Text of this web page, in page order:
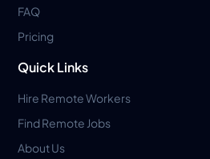
FAQ
Pricing
Quick Links
Hire Remote Workers
Find Remote Jobs
About Us